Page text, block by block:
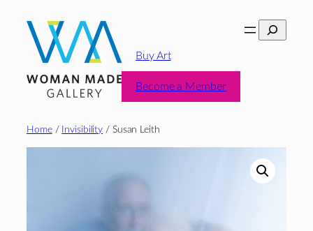
content
Search
Buy Art
Become a Member
Home/ Invisibility / Susan Leith